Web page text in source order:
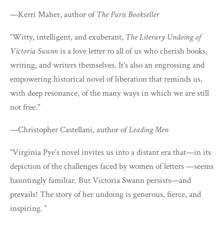
—Kerri Maher, author ofThe Paris Bookseller
“Witty, intelligent, and exuberant, The Literary Undoing of
Victoria Swannis a love letter to all of us who cherish books,
writing, and writers themselves. It's also an engrossing and
empowering historical novel of liberation that reminds us,
with deep resonance, of the many ways in which we are still
not free."
—Christopher Castellani, author ofLeading Men
“Virginia Pye's novel invites us into a distant era that—in its
depiction of the challenges faced by women of letters —seems
hauntingly familiar. But Victoria Swann persists—and
prevails! The story of her undoing is generous, fierce, and
inspiring. “